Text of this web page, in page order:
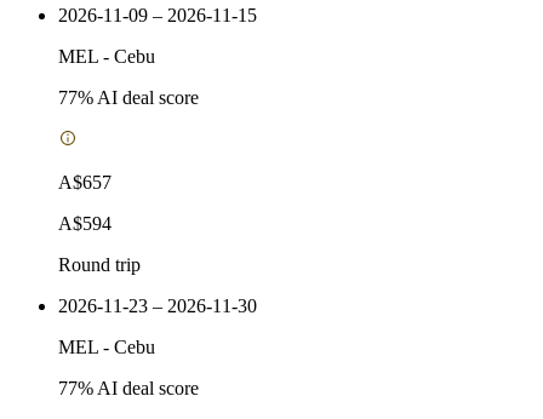
2026-11-09 – 2026-11-15
MEL - Cebu
77% AI deal score
A$657
A$594
Round trip
2026-11-23 – 2026-11-30
MEL - Cebu
77% AI deal score